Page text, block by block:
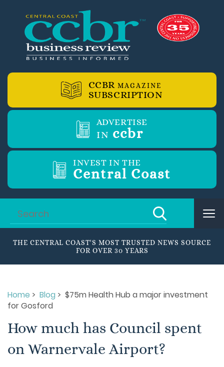
CCBR MAGAZINE
SUBSCRIPTION
ADVERTISE
IN ccbr
INVEST IN THE
Central Coast
THE CENTRAL COAST'S MOST TRUSTED NEWS SOURCE
FOR OVER 30 YEARS
Home > Blog > $75m Health Hub a major investment
for Gosford
How much has Council spent
on Warnervale Airport?